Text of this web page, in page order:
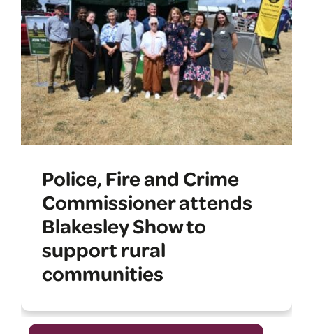
Police, Fire and Crime
Commissioner attends
Blakesley Show to
support rural
communities